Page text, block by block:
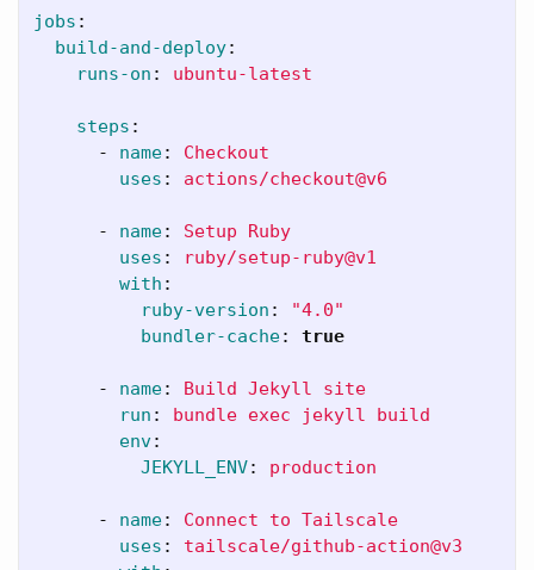
jobs :
build-and-deploy:
runs-on : ubuntu-latest
steps :
-
name:
Checkout
uses : actions/checkout@v6
- name:
Setup Ruby
uses :
ruby/setup-ruby@v1
with :
ruby-version : "4.0"
bundler-cache: true
- name:
Build Jekyll site
run :
bundle exec jekyll build
env:
JEKYLL_ENV: production
- name:
Connect to Tailscale
uses :
tailscale/github-action@v3